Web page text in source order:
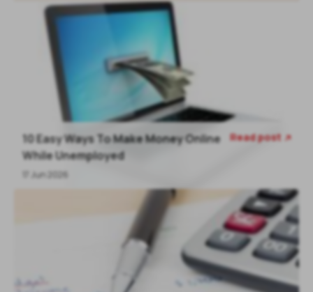
10 Easy Ways To Make Money Online
While Unemployed
17 Jun 2026
Read post 